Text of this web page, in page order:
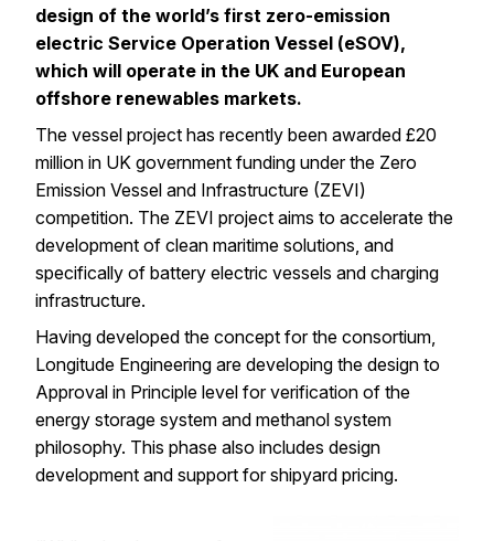
design of the world’s first zero-emission
electric Service Operation Vessel (eSOV),
which will operate in the UK and European
offshore renewables markets.
The vessel project has recently been awarded £20
million in UK government funding under the Zero
Emission Vessel and Infrastructure (ZEVI)
competition. The ZEVI project aims to accelerate the
development of clean maritime solutions, and
specifically of battery electric vessels and charging
infrastructure.
Having developed the concept for the consortium,
Longitude Engineering are developing the design to
Approval in Principle level for verification of the
energy storage system and methanol system
philosophy. This phase also includes design
development and support for shipyard pricing.